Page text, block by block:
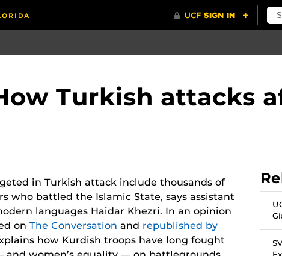
Turkish attacks
in Turkish attack include thousands of
who battled the Islamic State, says assistant
languages Haidar Khezri. In an opinion
on The Conversation and republished by
how Kurdish troops have long fought